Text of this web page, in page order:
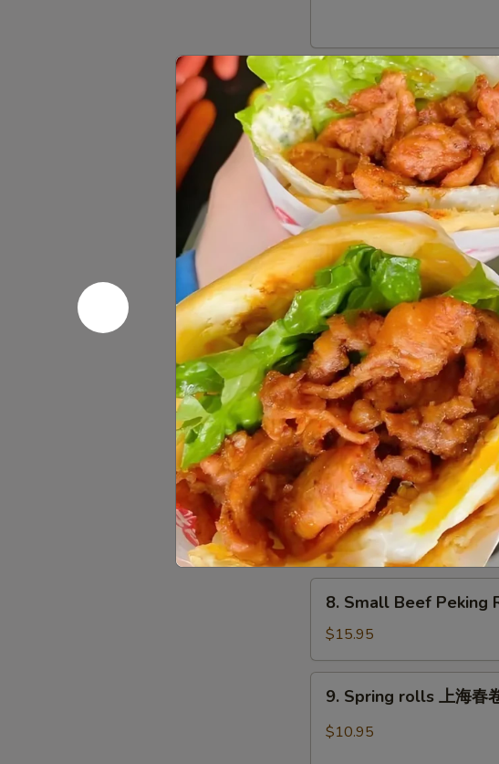
角
4.
Beef
Teriyaki
(6)
牛
串
4. Beef Teriyaki (6) 牛
$16.95
5.
Boneless
Spareribs
无
骨
排
5. Boneless Spareribs
$11.95
6.
Scallion
Pancake
葱
油
饼
6. Scallion Pancake
$11.95
7.
Small
Pork
Peking
Ravioli
(10)
饺
7. Small Pork Peking
$15.95
Small
Beef
Peking
Ravioli
(10)
8. Small Beef Peking
$15.95
Spring
rolls
9. Spring rolls 上海春
$10.95